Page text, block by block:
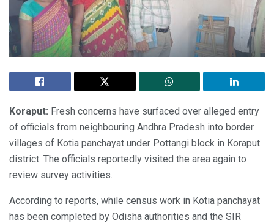
Koraput: Fresh concerns have surfaced over alleged entry
of officials from neighbouring Andhra Pradesh into border
villages of Kotia panchayat under Pottangi block in Koraput
district. The officials reportedly visited the area again to
review survey activities.
According to reports, while census work in Kotia panchayat
has been completed by Odisha authorities and the SIR